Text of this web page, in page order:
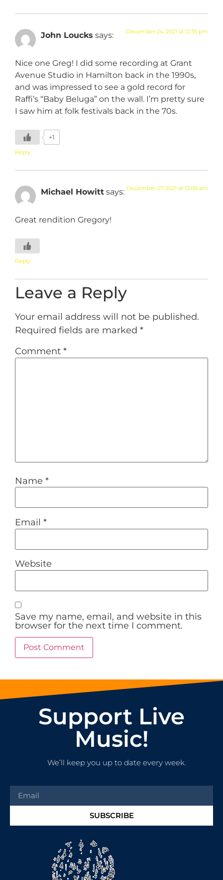
John Loucks says: December 24, 2021 at 12:35 pm
Nice one Greg! I did some recording at Grant
Avenue Studio in Hamilton back in the 1990s,
and was impressed to see a gold record for
Raffi’s “Baby Beluga” on the wall. I’m pretty sure
I saw him at folk festivals back in the 70s.
+1
Reply
Michael Howitt says: December 27, 2021 at 12:09 am
Great rendition Gregory!
Reply
Leave a Reply
Your email address will not be published.
Required fields are marked *
Comment *
Name *
Email *
Website
Save my name, email, and website in this
browser for the next time I comment.
Support Live
Music!
We’ll keep you up to date every week.
SUBSCRIBE